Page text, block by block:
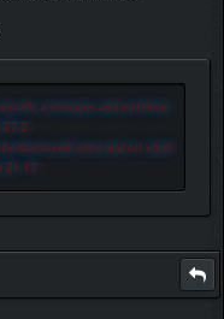
a stranger, and not thine
27:2
that loveth wine and oil, shall
21:17